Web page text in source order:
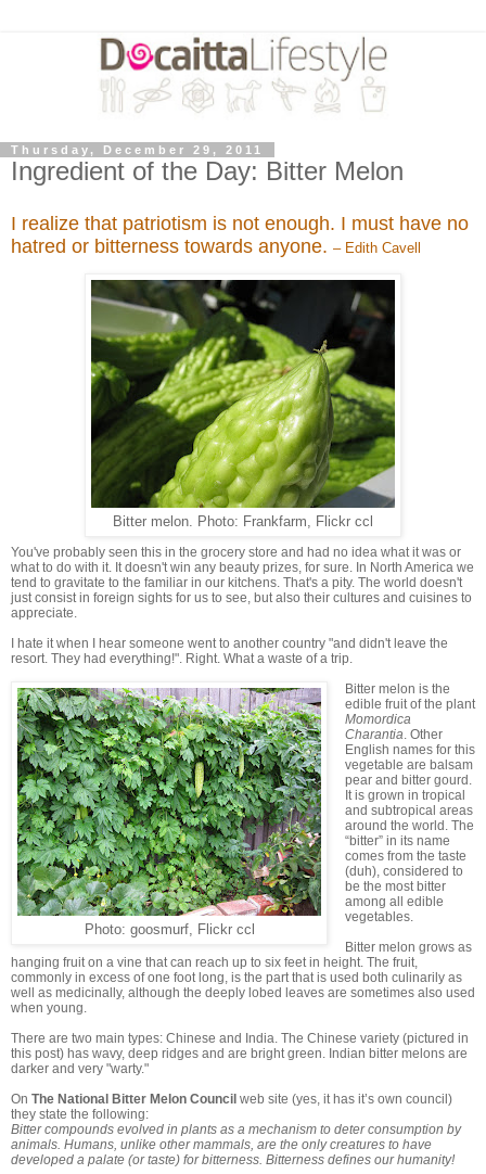
Thursday, December 29, 2011
Ingredient of the Day: Bitter Melon
I realize that patriotism is not enough. I must have no
hatred or bitterness towards anyone. – Edith Cavell
Bitter melon. Photo: Frankfarm, Flickr ccl
You've probably seen this in the grocery store and had no idea what it was or
what to do with it. It doesn't win any beauty prizes, for sure. In North America we
tend to gravitate to the familiar in our kitchens. That's a pity. The world doesn't
just consist in foreign sights for us to see, but also their cultures and cuisines to
appreciate.
I hate it when I hear someone went to another country "and didn't leave the
resort. They had everything!". Right. What a waste of a trip.
Photo: goosmurf, Flickr ccl
Bitter melon is the
edible fruit of the plant
Momordica
Charantia. Other
English names for this
vegetable are balsam
pear and bitter gourd.
It is grown in tropical
and subtropical areas
around the world. The
“bitter” in its name
comes from the taste
(duh), considered to
be the most bitter
among all edible
vegetables.
Bitter melon grows as
hanging fruit on a vine that can reach up to six feet in height. The fruit,
commonly in excess of one foot long, is the part that is used both culinarily as
well as medicinally, although the deeply lobed leaves are sometimes also used
when young.
There are two main types: Chinese and India. The Chinese variety (pictured in
this post) has wavy, deep ridges and are bright green. Indian bitter melons are
darker and very "warty."
On The National Bitter Melon Council web site (yes, it has it’s own council)
they state the following:
Bitter compounds evolved in plants as a mechanism to deter consumption by
animals. Humans, unlike other mammals, are the only creatures to have
developed a palate (or taste) for bitterness. Bitterness defines our humanity!